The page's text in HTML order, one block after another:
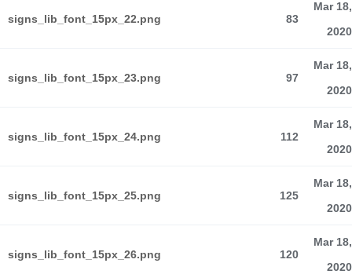
signs_lib_font_15px_22.png 83
Mar 18,
2020
signs_lib_font_15px_23.png 97
Mar 18,
2020
signs_lib_font_15px_24.png 112
Mar 18,
2020
signs_lib_font_15px_25.png 125
Mar 18,
2020
signs_lib_font_15px_26.png 120
Mar 18,
2020